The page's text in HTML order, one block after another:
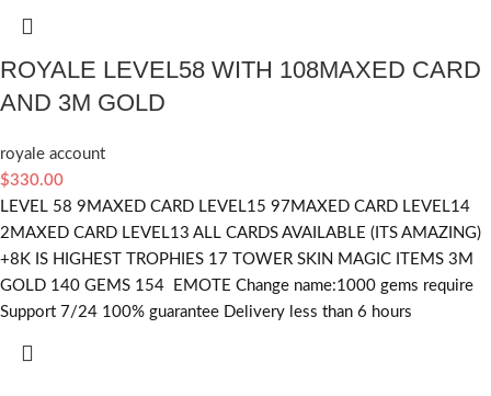
ROYALE LEVEL58 WITH 108MAXED CARD
AND 3M GOLD
royale account
$330.00
LEVEL 58 9MAXED CARD LEVEL15 97MAXED CARD LEVEL14
2MAXED CARD LEVEL13 ALL CARDS AVAILABLE (ITS AMAZING)
+8K IS HIGHEST TROPHIES 17 TOWER SKIN MAGIC ITEMS 3M
GOLD 140 GEMS 154 EMOTE Change name:1000 gems require
Support 7/24 100% guarantee Delivery less than 6 hours